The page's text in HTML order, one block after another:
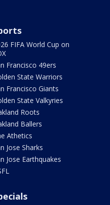
FIFA World Cup on
Francisco 49ers
State Warriors
Francisco Giants
State Valkyries
Roots
Ballers
Athetics
Jose Sharks
Jose Earthquakes